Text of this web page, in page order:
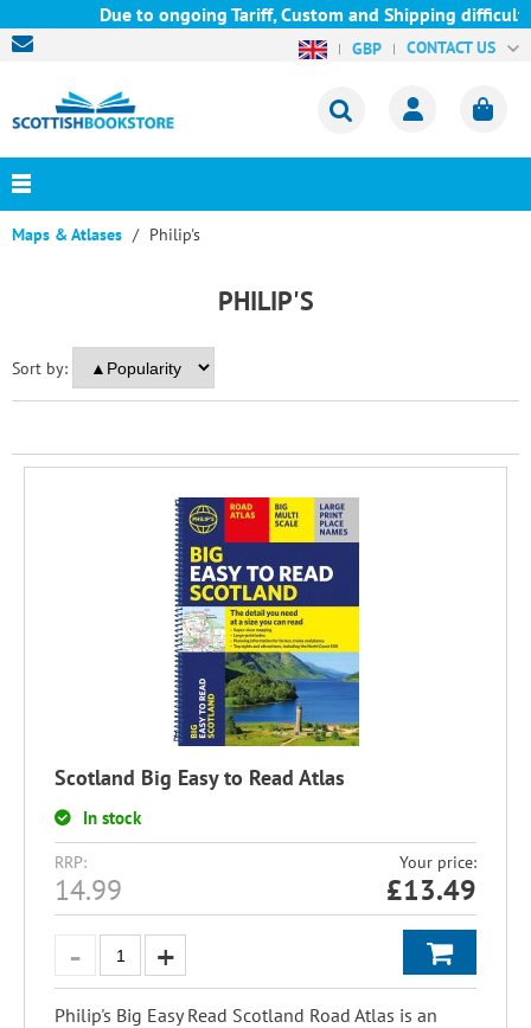
Due to ongoing Tariff, Custom and Shipping
GBP CONTACT US
Maps & Atlases Philip's
PHILIP'S
Sort by:
Scotland Big Easy to Read Atlas
In stock
RRP:
14.99
Your price:
£13.49
Philip's Big Easy Read Scotland Road Atlas is an